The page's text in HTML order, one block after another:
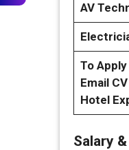
AV
To
Email
Hotel
Salary